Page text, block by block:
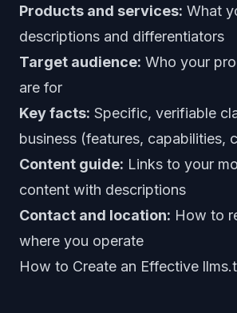
Products and services: What
descriptions and differentiators
Target audience: Who your
are for
Key facts: Specific, verifiable
business (features, capabilities,
Content guide: Links to your
content with descriptions
Contact and location: How to
where you operate
How to Create an Effective